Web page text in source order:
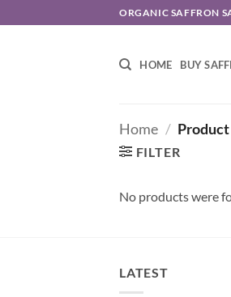
to
ORGANIC SAFFRON
HOME BUY
Home /
FILTER
No products were
LATEST